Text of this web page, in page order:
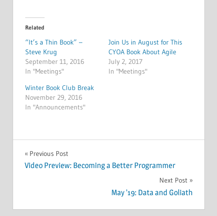
Related
“It’s a Thin Book” –
Steve Krug
September 11, 2016
In "Meetings"
Join Us in August for This
CYOA Book About Agile
July 2, 2017
In "Meetings"
Winter Book Club Break
November 29, 2016
In "Announcements"
POLLS
Post
Previous Post
Video Preview: Becoming a Better Programmer
Next Post
May ’19: Data and Goliath